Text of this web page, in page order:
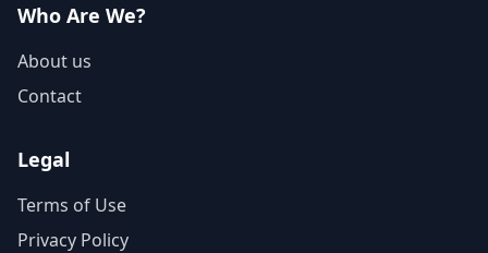
Who Are We?
About us
Contact
Legal
Terms of Use
Privacy Policy